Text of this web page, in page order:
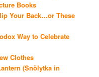
Books
Your Back…or These
Way to Celebrate
Clothes
(Snölytka in